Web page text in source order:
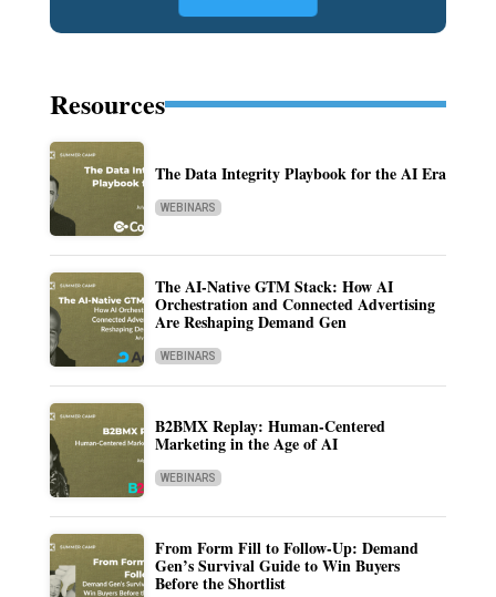
Resources
The Data Integrity Playbook for the AI Era
WEBINARS
The AI-Native GTM Stack: How AI
Orchestration and Connected Advertising
Are Reshaping Demand Gen
WEBINARS
B2BMX Replay: Human-Centered
Marketing in the Age of AI
WEBINARS
From Form Fill to Follow-Up: Demand
Gen’s Survival Guide to Win Buyers
Before the Shortlist